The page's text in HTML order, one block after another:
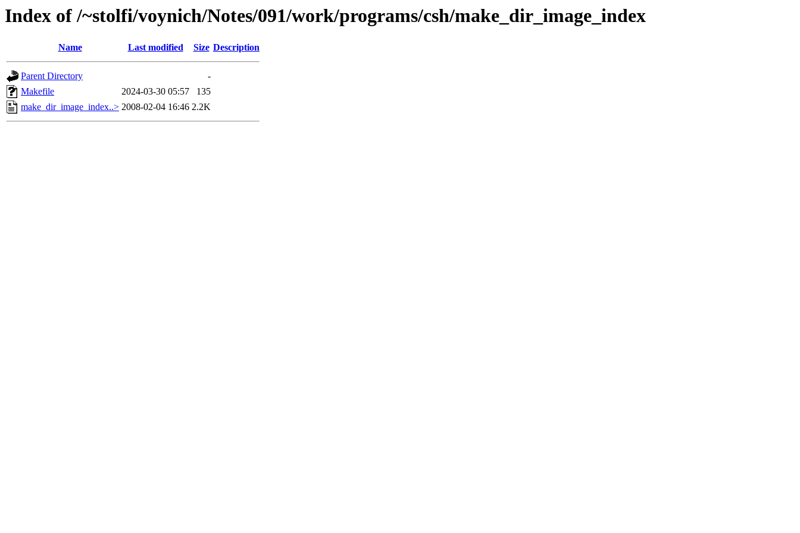
Index of /~stolfi/voynich/Notes/091/work/programs/csh/make_dir_image_index
Name Last modified Size Description
Parent Directory
-
Makefile
2024-03-30 05:57
135
make_dir_image_index..> 2008-02-04 16:46 2.2K